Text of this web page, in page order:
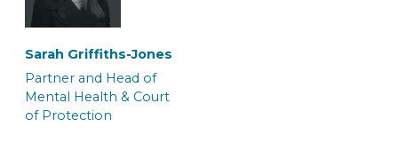
‎Sarah Griffiths-Jones
Partner and Head of
Mental Health & Court
of Protection